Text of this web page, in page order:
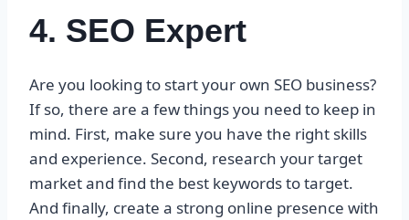
4. SEO Expert
Are you looking to start your own SEO business?
If so, there are a few things you need to keep in
mind. First, make sure you have the right skills
and experience. Second, research your target
market and find the best keywords to target.
And finally, create a strong online presence with